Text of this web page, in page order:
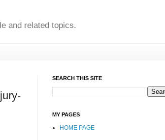
and related topics.
SEARCH THIS SITE
MY PAGES
HOME PAGE